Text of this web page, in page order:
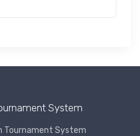
System
Tournament System